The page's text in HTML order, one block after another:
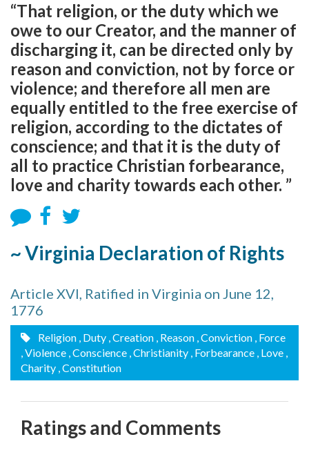
“That religion, or the duty which we
owe to our Creator, and the manner of
discharging it, can be directed only by
reason and conviction, not by force or
violence; and therefore all men are
equally entitled to the free exercise of
religion, according to the dictates of
conscience; and that it is the duty of
all to practice Christian forbearance,
love and charity towards each other. ”
~ Virginia Declaration of Rights
Article XVI, Ratified in Virginia on June 12,
1776
Religion , Duty , Creation , Reason , Conviction , Force
, Violence , Conscience , Christianity , Forbearance , Love ,
Charity , Constitution
Ratings and Comments